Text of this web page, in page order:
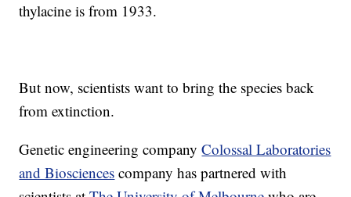
thylacine is from 1933.
But now, scientists want to bring the species back
from extinction.
Genetic engineering companyColossal Laboratories
and Biosciences company has partnered with